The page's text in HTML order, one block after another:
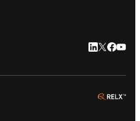
LinkedIn
Twitter